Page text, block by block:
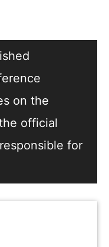
on the
official
for